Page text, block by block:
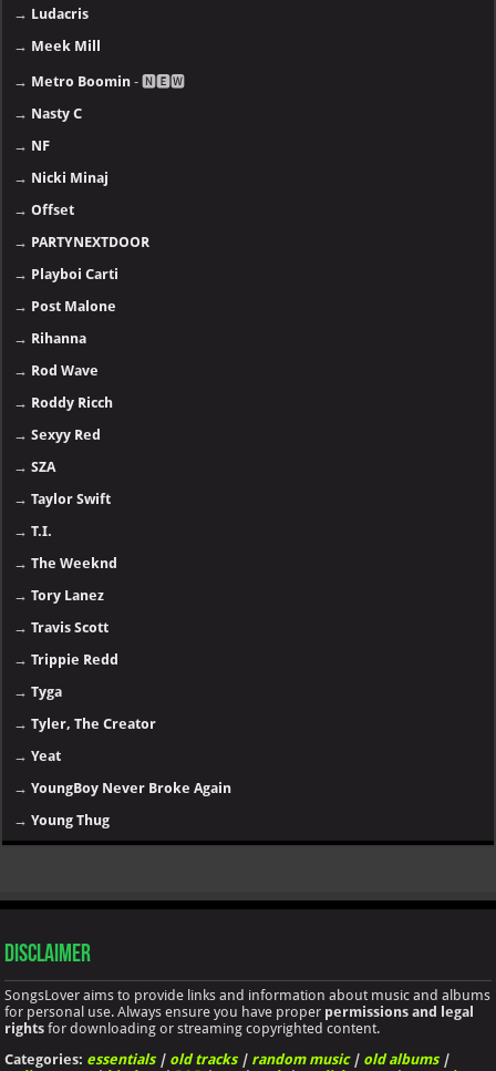
→ Ludacris
→ Meek Mill
→ Metro Boomin - 🅽🅴🆆
→ Nasty C
→ NF
→ Nicki Minaj
→Offset
→ PARTYNEXTDOOR
→ Playboi Carti
→ Post Malone
→ Rihanna
→ Rod Wave
→ Roddy Ricch
→Sexyy Red
→SZA
→Taylor Swift
→T.I.
→The Weeknd
→Tory Lanez
→Travis Scott
→Trippie Redd
→Tyga
→Tyler, The Creator
→Yeat
→YoungBoy Never Broke Again
→Young Thug
Disclaimer
SongsLover aims to provide links and information about music and albums
for personal use. Always ensure you have proper permissions and legal
rights for downloading or streaming copyrighted content.
Categories: essentials| old tracks| random music| old albums|